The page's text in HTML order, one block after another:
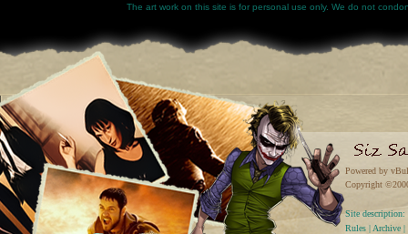
The art work on this site is for personal use only. We do not
Powered by
Copyright
Site
Rules | Archive |